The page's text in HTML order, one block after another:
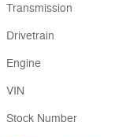
Transmission
Drivetrain
Engine
VIN
Stock Number